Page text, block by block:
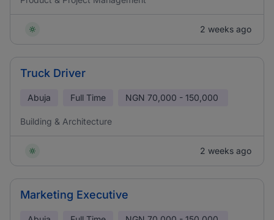
2 weeks ago
Truck Driver
Abuja Full Time NGN 70,000 - 150,000
Building & Architecture
2 weeks ago
Marketing Executive